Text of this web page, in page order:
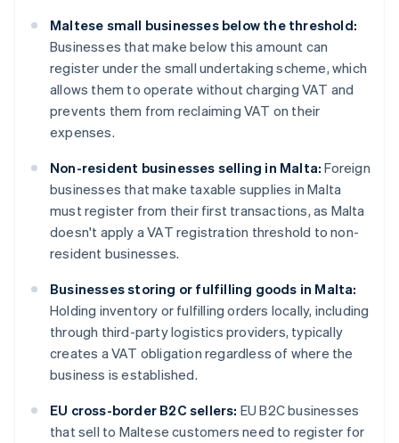
Maltese small businesses below the threshold:
Businesses that make below this amount can
register under the small undertaking scheme, which
allows them to operate without charging VAT and
prevents them from reclaiming VAT on their
expenses.
Non-resident businesses selling in Malta: Foreign
businesses that make taxable supplies in Malta
must register from their first transactions, as Malta
doesn't apply a VAT registration threshold to non-
resident businesses.
Businesses storing or fulfilling goods in Malta:
Holding inventory or fulfilling orders locally, including
through third-party logistics providers, typically
creates a VAT obligation regardless of where the
business is established.
EU cross-border B2C sellers: EU B2C businesses
that sell to Maltese customers need to register for